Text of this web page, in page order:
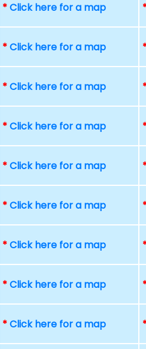
*Click here for a map
*Click here for a map
*Click here for a map
*Click here for a map
*Click here for a map
*Click here for a map
*Click here for a map
*Click here for a map
*Click here for a map